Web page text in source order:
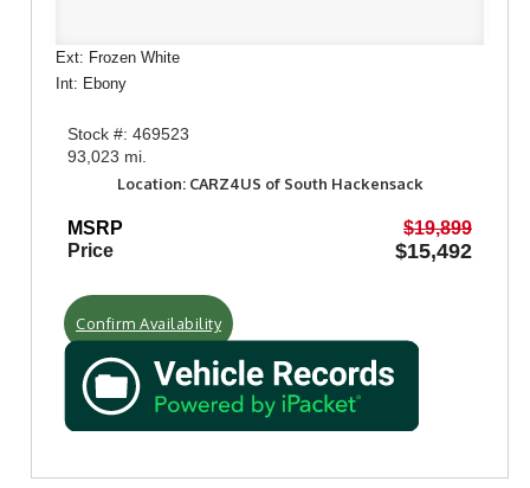
Ext: Frozen White
Int: Ebony
Stock #: 469523
93,023 mi.
Location: CARZ4US of South Hackensack
MSRP
$19,899
Price
$15,492
Confirm Availability